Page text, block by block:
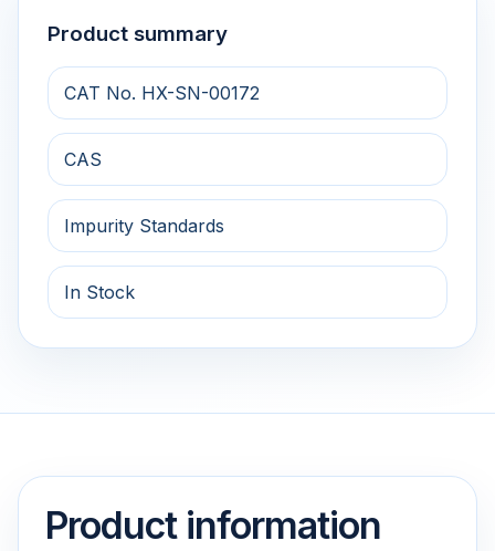
Product summary
CAT No. HX-SN-00172
CAS
Impurity Standards
In Stock
Product information